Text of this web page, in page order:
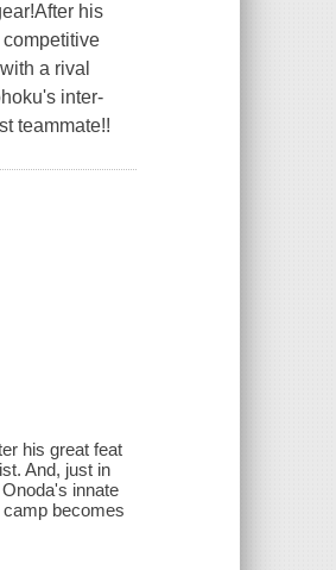
his
a rival
inter-
teammate!!
his great feat
And, just in
innate
becomes